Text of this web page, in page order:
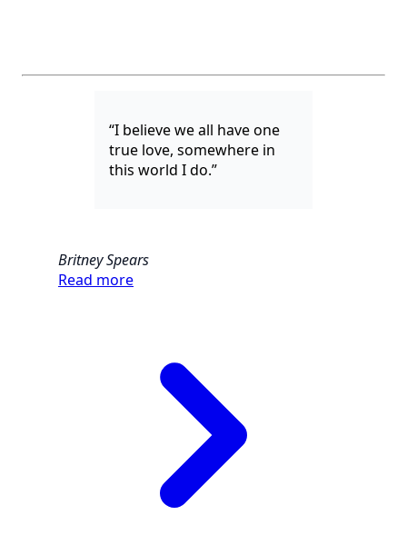
“I believe we all have one
true love, somewhere in
this world I do.”
Britney Spears
Read more